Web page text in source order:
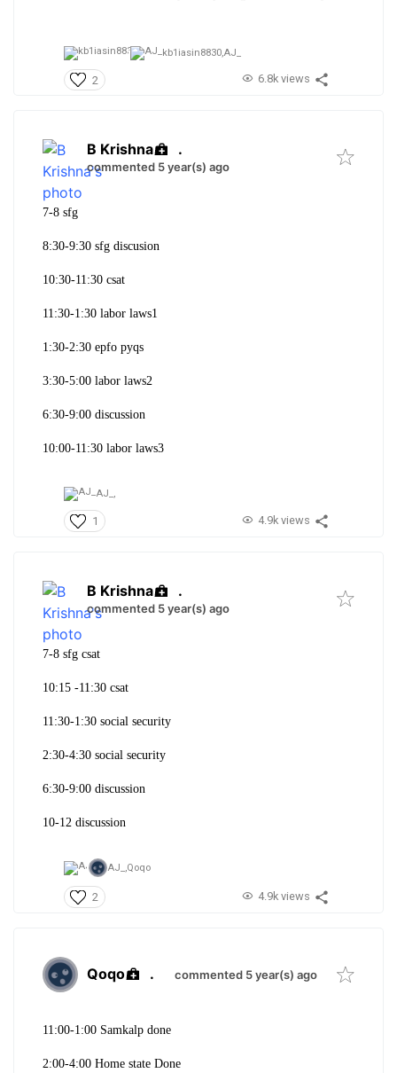
kb1iasin8830,AJ_
2 6.8k views
B Krishna .
commented 5 year(s) ago
7-8 sfg
8:30-9:30 sfg discusion
10:30-11:30 csat
11:30-1:30 labor laws1
1:30-2:30 epfo pyqs
3:30-5:00 labor laws2
6:30-9:00 discussion
10:00-11:30 labor laws3
AJ_,
1 4.9k views
B Krishna .
commented 5 year(s) ago
7-8 sfg csat
10:15 -11:30 csat
11:30-1:30 social security
2:30-4:30 social security
6:30-9:00 discussion
10-12 discussion
AJ_,Qoqo
2 4.9k views
Qoqo . commented 5 year(s) ago
11:00-1:00 Samkalp done
2:00-4:00 Home state Done